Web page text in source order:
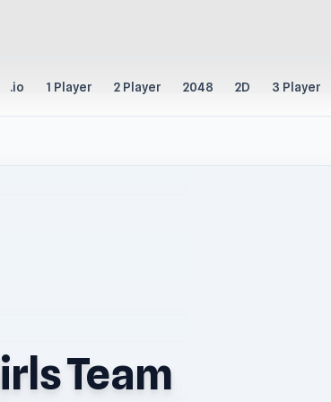
.io 1 Player 2 Player 2048 2D 3 Player
Team